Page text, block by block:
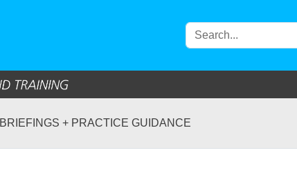
BRIEFINGS + PRACTICE GUIDANCE